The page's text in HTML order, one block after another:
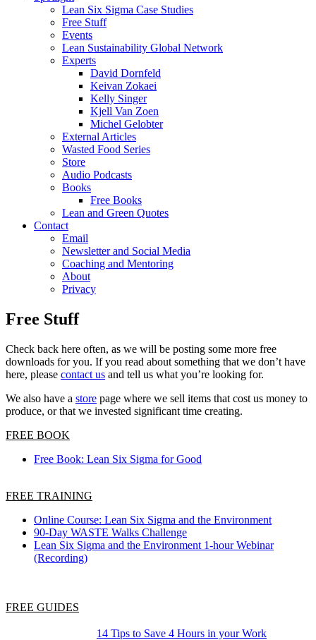
Lean Six Sigma Case Studies
Free Stuff
Events
Lean Sustainability Global Network
Experts
David Dornfeld
Keivan Zokaei
Kelly Singer
Kjell Van Zoen
Michel Gelobter
External Articles
Wasted Food Series
Store
Audio Podcasts
Books
Free Books
Lean and Green Quotes
Contact
Email
Newsletter and Social Media
Coaching and Mentoring
About
Privacy
Free Stuff
Check back here often, as we will be posting some more free
downloads for you. If you read about something that we don’t have
here, please contact us and tell us what you’re looking for.
We also have a store page where we sell items that cost us money to
produce, or that we invested significant time creating.
FREE BOOK
Free Book: Lean Six Sigma for Good
FREE TRAINING
Online Course: Lean Six Sigma and the Environment
90-Day WASTE Walks Challenge
Lean Six Sigma and the Environment 1-hour Webinar
(Recording)
FREE GUIDES
14 Tips to Save 4 Hours in your Work